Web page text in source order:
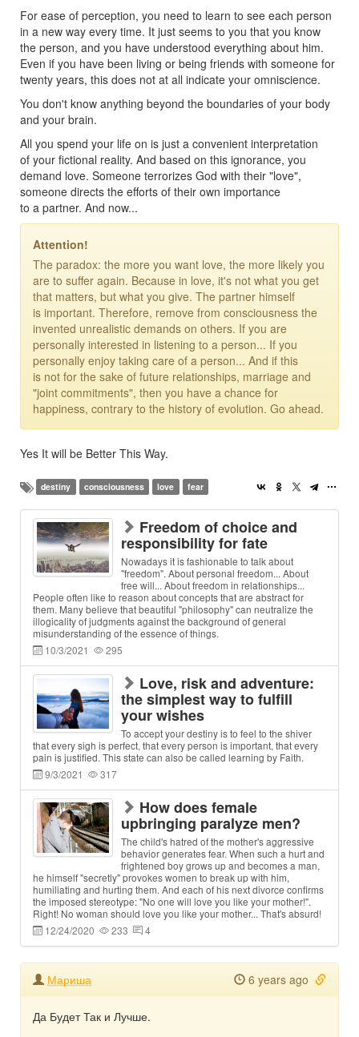
For ease of perception, you need to learn to see each person
in a new way every time. It just seems to you that you know
the person, and you have understood everything about him.
Even if you have been living or being friends with someone for
twenty years, this does not at all indicate your omniscience.
You don't know anything beyond the boundaries of your body
and your brain.
All you spend your life on is just a convenient interpretation
of your fictional reality. And based on this ignorance, you
demand love. Someone terrorizes God with their "love",
someone directs the efforts of their own importance
to a partner. And now...
Attention!
The paradox: the more you want love, the more likely you
are to suffer again. Because in love, it's not what you get
that matters, but what you give. The partner himself
is important. Therefore, remove from consciousness the
invented unrealistic demands on others. If you are
personally interested in listening to a person... If you
personally enjoy taking care of a person... And if this
is not for the sake of future relationships, marriage and
"joint commitments", then you have a chance for
happiness, contrary to the history of evolution. Go ahead.
Yes It will be Better This Way.
destiny consciousness love fear
Freedom of choice and
responsibility for fate
Nowadays it is fashionable to talk about
"freedom". About personal freedom... About
free will... About freedom in relationships...
People often like to reason about concepts that are abstract for
them. Many believe that beautiful "philosophy" can neutralize the
illogicality of judgments against the background of general
misunderstanding of the essence of things.
10/3/2021
295
Love, risk and adventure:
the simplest way to fulfill
your wishes
To accept your destiny is to feel to the shiver
that every sigh is perfect, that every person is important, that every
pain is justified. This state can also be called learning by Faith.
9/3/2021
317
How does female
upbringing paralyze men?
The child's hatred of the mother's aggressive
behavior generates fear. When such a hurt and
frightened boy grows up and becomes a man,
he himself "secretly" provokes women to break up with him,
humiliating and hurting them. And each of his next divorce confirms
the imposed stereotype: "No one will love you like your mother!".
Right! No woman should love you like your mother... That's absurd!
12/24/2020
233 4
Мариша 6 years ago
Да Будет Так и Лучше.